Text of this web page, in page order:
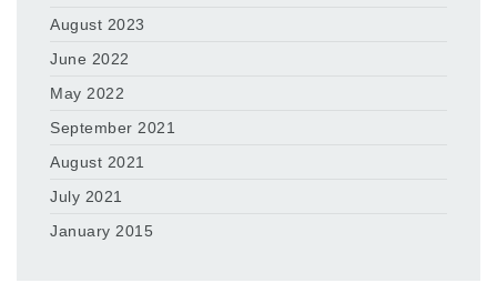
August 2023
June 2022
May 2022
September 2021
August 2021
July 2021
January 2015